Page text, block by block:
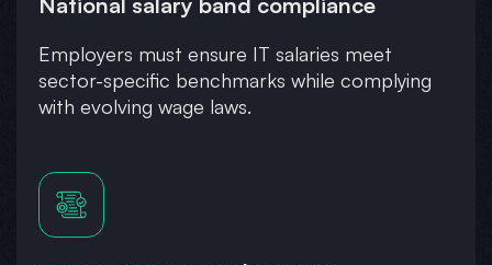
Employers must ensure IT salaries meet
sector-specific benchmarks while complying
with evolving wage laws.